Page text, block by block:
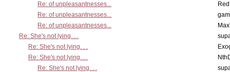
Re: of unpleasantnesses...
Re: of unpleasantnesses...
Re: of unpleasantnesses...
Re: She's not lying. . .
Re: She's not lying. . .
Re: She's not lying. . .
Re: She's not lying. . .